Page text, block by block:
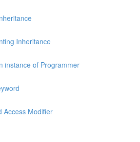
Inheritance
instance of Programmer
Access Modifier